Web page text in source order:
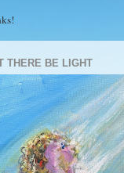
THERE BE LIGHT